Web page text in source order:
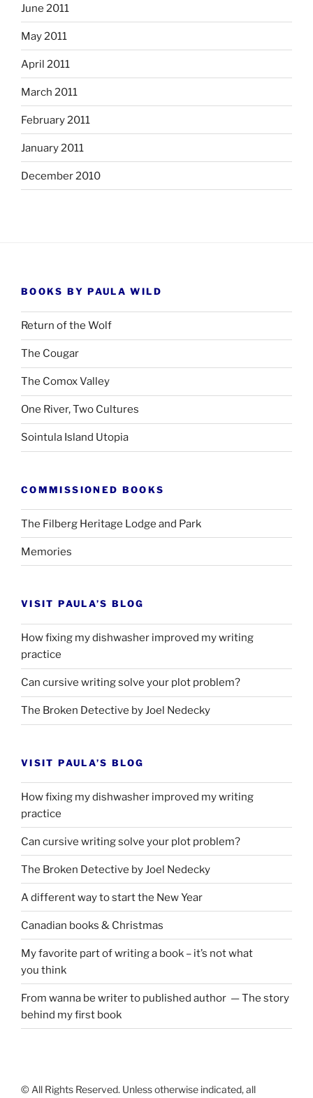
June 2011
May 2011
April 2011
March 2011
February 2011
January 2011
December 2010
BOOKS BY PAULA WILD
Return of the Wolf
The Cougar
The Comox Valley
One River, Two Cultures
Sointula Island Utopia
COMMISSIONED BOOKS
The Filberg Heritage Lodge and Park
Memories
VISIT PAULA’S BLOG
How fixing my dishwasher improved my writing
practice
Can cursive writing solve your plot problem?
The Broken Detective by Joel Nedecky
VISIT PAULA’S BLOG
How fixing my dishwasher improved my writing
practice
Can cursive writing solve your plot problem?
The Broken Detective by Joel Nedecky
A different way to start the New Year
Canadian books & Christmas
My favorite part of writing a book – it’s not what
you think
From wanna be writer to published author — The story
behind my first book
© All Rights Reserved. Unless otherwise indicated, all